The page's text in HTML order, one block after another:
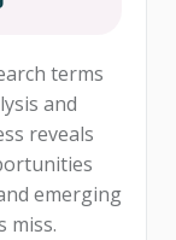
terms
and
reveals
emerging
miss.